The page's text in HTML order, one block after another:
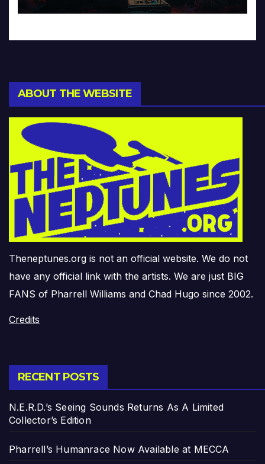
ABOUT THE WEBSITE
Theneptunes.org is not an official website. We do not
have any official link with the artists. We are just BIG
FANS of Pharrell Williams and Chad Hugo since 2002.
Credits
RECENT POSTS
N.E.R.D.’s Seeing Sounds Returns As A Limited
Collector’s Edition
Pharrell’s Humanrace Now Available at MECCA